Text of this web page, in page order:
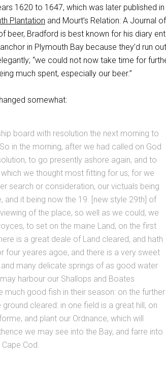
1620 to 1647, which was later published
Plantation and Mourt’s Relation: A Journal
beer, Bradford is best known for his diary
in Plymouth Bay because they’d run
“we could not now take time for
much spent, especially our beer.”
somewhat:
board with resolution the next morning to
in the morning, after we had called on God
to go presently ashore again, and to
we thought most fitting for us; for we
search or consideration, our victuals being
and it being now the 19. [new style 29th] of
of the place, so well as we could, we
to set on the maine Land, on the first
is a great deale of Land cleared, and hath
four yeares agoe, and there is a very sweet
many delicate springs of as good water
harbour our Shallops and Boates
much good fish in their season: on the further
cleared: in one field is a great hill, on
and plant our Ordnance, which will
we may see into the Bay, and farre into
Cod.